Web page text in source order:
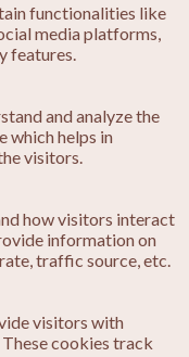
functionalities like
media platforms,
features.
and analyze the
which helps in
visitors.
how visitors interact
information on
traffic source, etc.
visitors with
cookies track